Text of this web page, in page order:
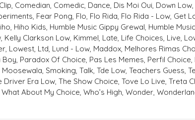
Clip, Comedian, Comedic, Dance, Dis Moi Oui, Down Low,
, Fear Pong, Flo, Flo Rida, Flo Rida - Low, Get
, Hiho Kids, Humble Music Gippy Grewal, Humble
, Kelly Clarkson Low, Kimmel, Late, Life Choices, Live,
, Lowest, Ltd, Lund - Low, Maddox, Melhores Rimas
Boy, Paradox Of Choice, Pas Les Memes, Perfil Choice,
Moosewala, Smoking,Talk,Tde Low,Teachers Guess,
Driver Era Low,The Show Choice,Tove Lo Live,Treta
What About My Choice,Who’s High,Wonder,